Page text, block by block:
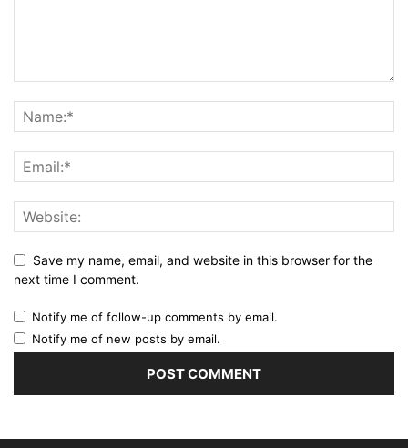
Save my name, email, and website in this browser for the
next time I comment.
Notify me of follow-up comments by email.
Notify me of new posts by email.